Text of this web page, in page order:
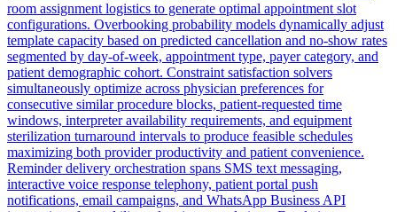
room assignment logistics to generate optimal appointment slot
configurations. Overbooking probability models dynamically adjust
template capacity based on predicted cancellation and no-show rates
segmented by day-of-week, appointment type, payer category, and
patient demographic cohort. Constraint satisfaction solvers
simultaneously optimize across physician preferences for
consecutive similar procedure blocks, patient-requested time
windows, interpreter availability requirements, and equipment
sterilization turnaround intervals to produce feasible schedules
maximizing both provider productivity and patient convenience.
Reminder delivery orchestration spans SMS text messaging,
interactive voice response telephony, patient portal push
notifications, email campaigns, and WhatsApp Business API